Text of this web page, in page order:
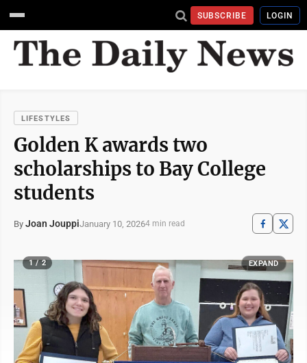
SUBSCRIBE LOGIN
LIFESTYLES
Golden K awards two
scholarships to Bay College
students
By Joan JouppiJanuary 10, 20264 min read
1 / 2 EXPAND